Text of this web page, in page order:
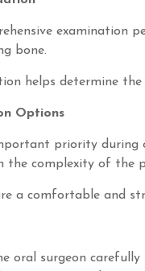
examination
bone.
helps determine
Options
priority during
the complexity of the
a comfortable and
oral surgeon